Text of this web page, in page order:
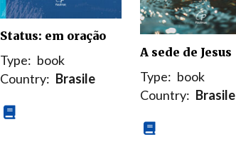
Status: em oração
Type: book
Country: Brasile
A sede de Jesus
Type: book
Country: Brasile